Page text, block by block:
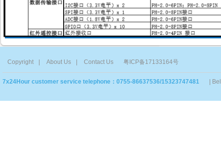
Copyright About Us Contact Us 粤ICP备17133164号
7x24Hour customer service telephone：0755-86637536/15323747481 |